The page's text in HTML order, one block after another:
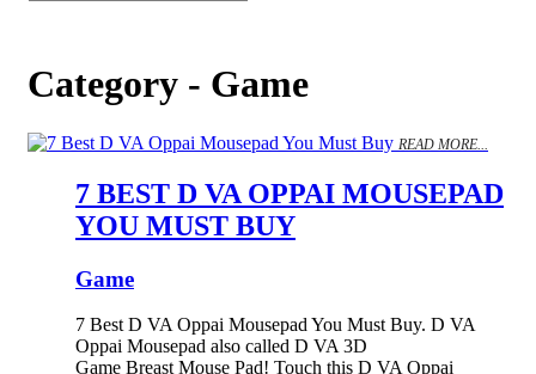
Category - Game
READ MORE...
7 BEST D VA OPPAI MOUSEPAD
YOU MUST BUY
Game
7 Best D VA Oppai Mousepad You Must Buy. D VA
Oppai Mousepad also called D VA 3D
Game Breast Mouse Pad! Touch this D VA Oppai